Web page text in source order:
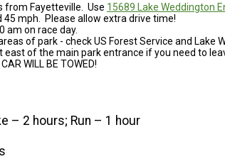
from Fayetteville. Use 15689 Lake Weddington
mph. Please allow extra drive time!
am on race day.
of park - check US Forest Service and
of the main park entrance if you need to
WILL BE TOWED!
– 2 hours; Run – 1 hour